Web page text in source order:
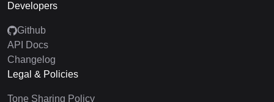
Developers
Github
API Docs
Changelog
Legal & Policies
Tone Sharing Policy